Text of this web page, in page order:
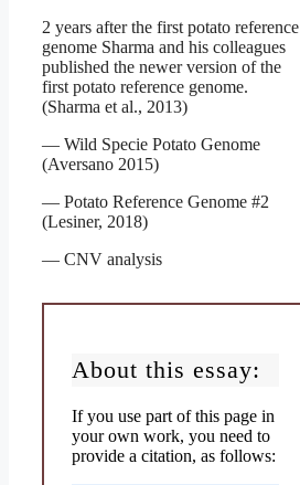
2 years after the first potato reference
genome Sharma and his colleagues
published the newer version of the
first potato reference genome.
(Sharma et al., 2013)
— Wild Specie Potato Genome
(Aversano 2015)
— Potato Reference Genome #2
(Lesiner, 2018)
— CNV analysis
About this essay:
If you use part of this page in
your own work, you need to
provide a citation, as follows: